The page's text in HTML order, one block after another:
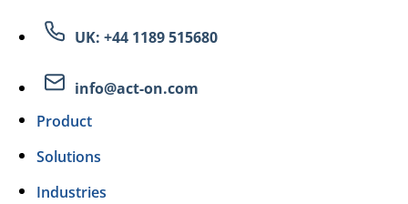
UK: +44 1189 515680
info@act-on.com
Product
Solutions
Industries